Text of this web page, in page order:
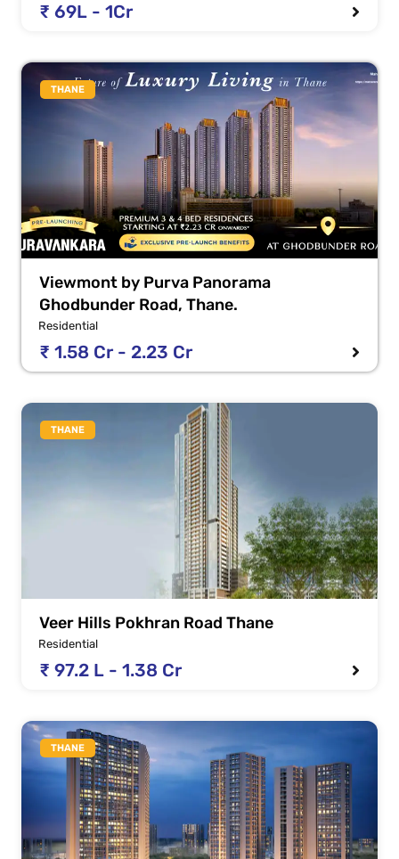
₹ 69L - 1Cr
THANE
Viewmont by Purva Panorama
Ghodbunder Road, Thane.
Residential
₹ 1.58 Cr - 2.23 Cr
THANE
Veer Hills Pokhran Road Thane
Residential
₹ 97.2 L - 1.38 Cr
THANE